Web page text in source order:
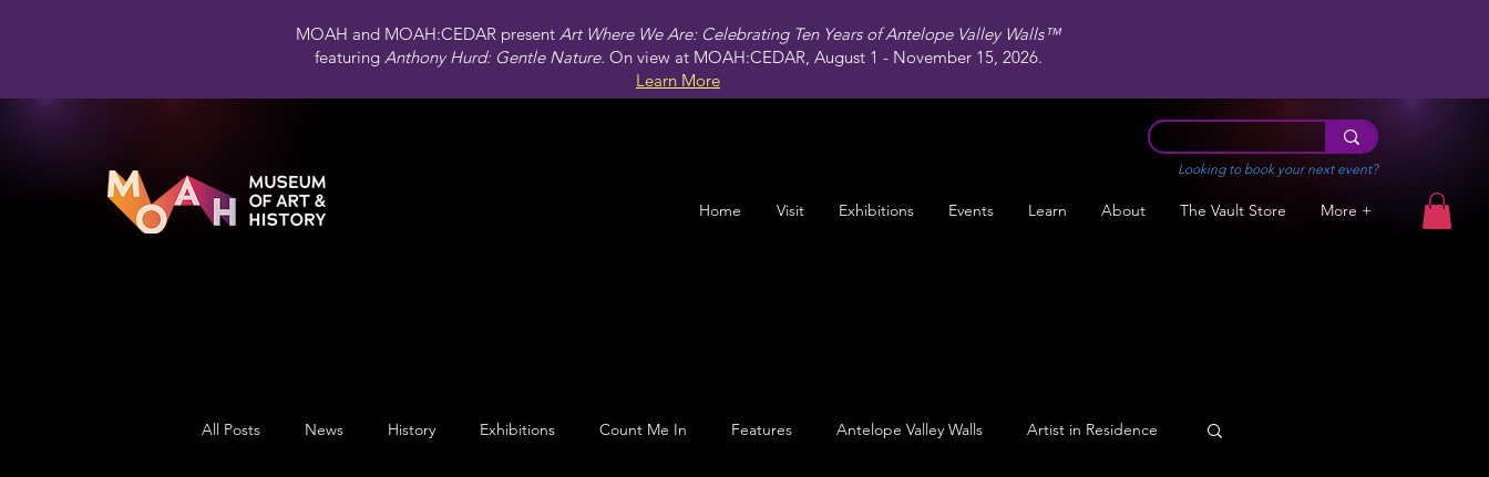
MOAH and MOAH:CEDAR present Art Where We Are: Celebrating Ten Years of Antelope Valley Walls™
featuringAnthony Hurd: Gentle Nature. On view at MOAH:CEDAR, August 1 - November 15, 2026.
Learn More
Looking to book your next event?
Home Visit Exhibitions Events Learn About The Vault Store More +
All Posts News History Exhibitions Count Me In Features Antelope Valley Walls Artist in Residence